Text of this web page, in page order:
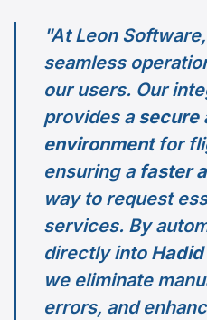
"At Leon
seamless
our users. Our
provides a secure
environmentfor
ensuring a faster
way to request
services. By
directly into Hadid
we eliminate
errors, and